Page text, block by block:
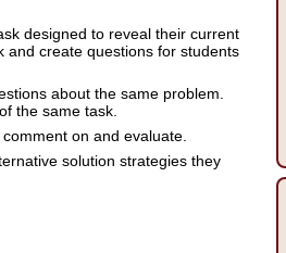
designed to reveal their current
and create questions for students
about the same problem.
the same task.
on and evaluate.
solution strategies they